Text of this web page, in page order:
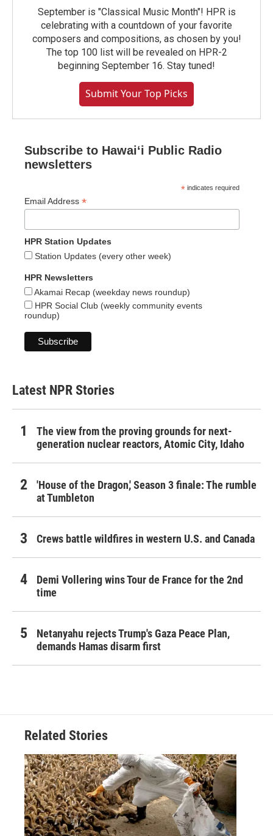
September is "Classical Music Month"! HPR is
celebrating with a countdown of your favorite
composers and compositions, as chosen by you!
The top 100 list will be revealed on HPR-2
beginning September 16. Stay tuned!
Submit Your Top Picks
Subscribe to Hawaiʻi Public Radio
newsletters
* indicates required
Email Address *
HPR Station Updates
Station Updates (every other week)
HPR Newsletters
Akamai Recap (weekday news roundup)
HPR Social Club (weekly community events
roundup)
Latest NPR Stories
The view from the proving grounds for next-
generation nuclear reactors, Atomic City, Idaho
'House of the Dragon,' Season 3 finale: The rumble
at Tumbleton
Crews battle wildfires in western U.S. and Canada
Demi Vollering wins Tour de France for the 2nd
time
Netanyahu rejects Trump's Gaza Peace Plan,
demands Hamas disarm first
Related Stories